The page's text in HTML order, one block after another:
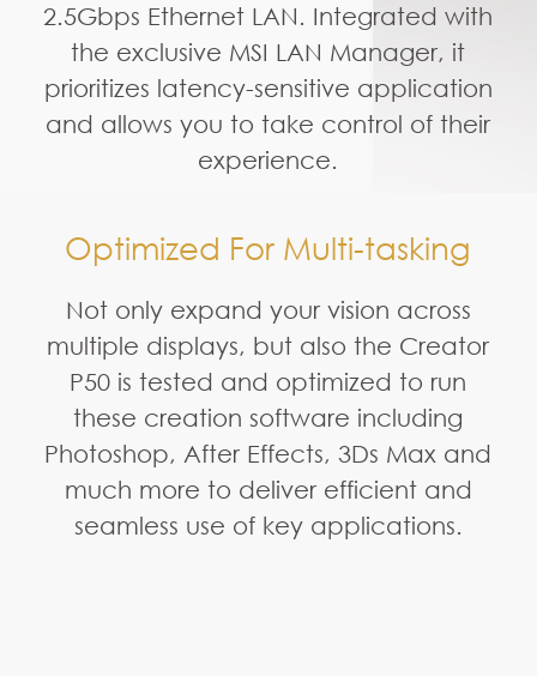
2.5Gbps Ethernet LAN. Integrated with
the exclusive MSI LAN Manager, it
prioritizes latency-sensitive application
and allows you to take control of their
experience.
Optimized For Multi-tasking
Not only expand your vision across
multiple displays, but also the Creator
P50 is tested and optimized to run
these creation software including
Photoshop, After Effects, 3Ds Max and
much more to deliver efficient and
seamless use of key applications.